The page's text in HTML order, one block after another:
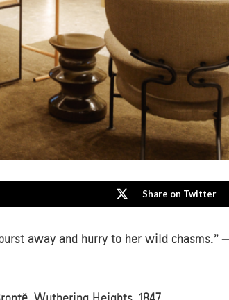
Share on Twitter
away and hurry to her wild chasms.” –